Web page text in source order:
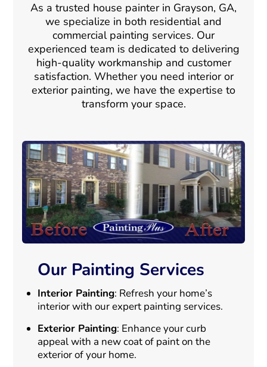
As a trusted house painter in Grayson, GA,
we specialize in both residential and
commercial painting services. Our
experienced team is dedicated to delivering
high-quality workmanship and customer
satisfaction. Whether you need interior or
exterior painting, we have the expertise to
transform your space.
Our Painting Services
Interior Painting: Refresh your home’s
interior with our expert painting services.
Exterior Painting: Enhance your curb
appeal with a new coat of paint on the
exterior of your home.